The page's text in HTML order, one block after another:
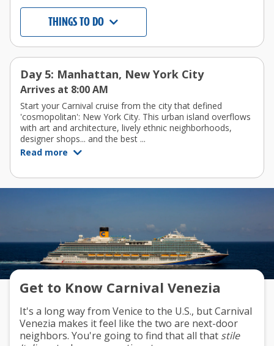
THINGS TO DO
Day 5: Manhattan, New York City
Arrives at 8:00 AM
Start your Carnival cruise from the city that defined
'cosmopolitan': New York City. This urban island overflows
with art and architecture, lively ethnic neighborhoods,
designer shops... and the best ...
Read more
Get to Know Carnival Venezia
It's a long way from Venice to the U.S., but Carnival
Venezia makes it feel like the two are next-door
neighbors. You're going to find that all that stile